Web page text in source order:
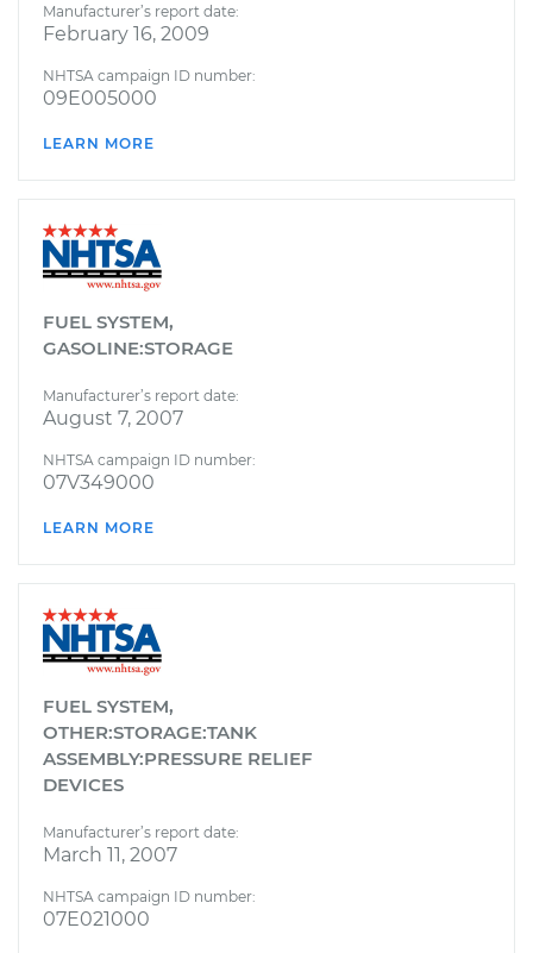
Manufacturer’s report date:
February 16, 2009
NHTSA campaign ID number:
09E005000
LEARN MORE
FUEL SYSTEM,
GASOLINE:STORAGE
Manufacturer’s report date:
August 7, 2007
NHTSA campaign ID number:
07V349000
LEARN MORE
FUEL SYSTEM,
OTHER:STORAGE:TANK
ASSEMBLY:PRESSURE RELIEF
DEVICES
Manufacturer’s report date:
March 11, 2007
NHTSA campaign ID number:
07E021000